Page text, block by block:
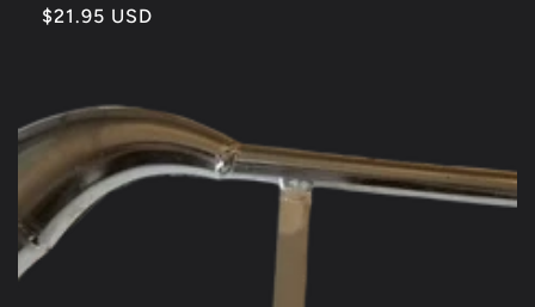
Regular
$21.95 USD